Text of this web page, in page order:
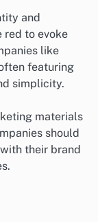
and
red to evoke
like
featuring
simplicity.
materials
should
their brand